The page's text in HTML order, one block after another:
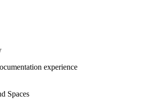
experience
Spaces